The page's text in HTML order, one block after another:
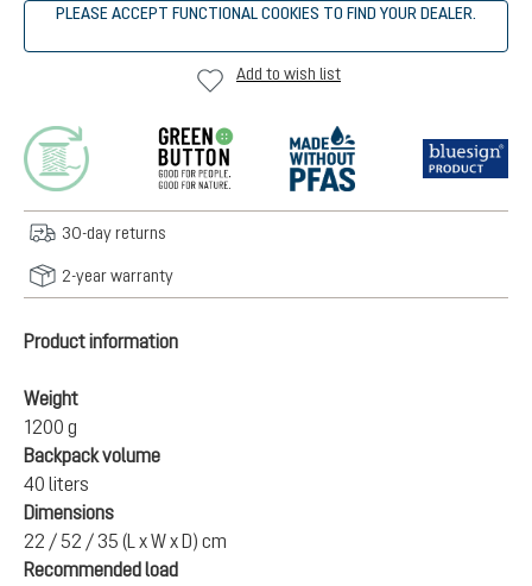
PLEASE ACCEPT FUNCTIONAL COOKIES TO FIND YOUR DEALER.
Add to wish list
30-day returns
2-year warranty
Product information
Weight
1200 g
Backpack volume
40 liters
Dimensions
22 / 52 / 35 (L x W x D) cm
Recommended load